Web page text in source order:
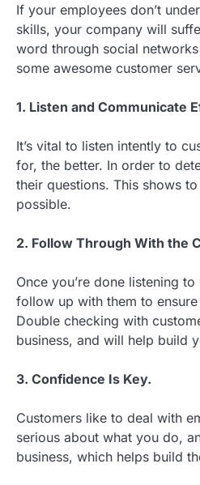
If your employees don’t
skills, your company will
word through social
some awesome customer
1. Listen and Communicate
It’s vital to listen intently to
for, the better. In order to
their questions. This shows
possible.
2. Follow Through With the
Once you’re done listening
follow up with them to
Double checking with
business, and will help build
3. Confidence Is Key.
Customers like to deal with
serious about what you do,
business, which helps build